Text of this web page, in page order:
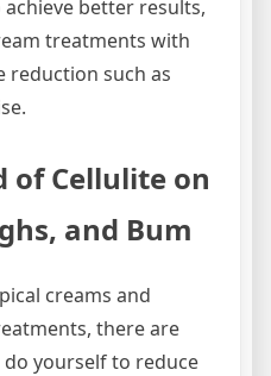
better results,
treatments with
reduction such as
of Cellulite on
and Bum
creams and
there are
yourself to reduce